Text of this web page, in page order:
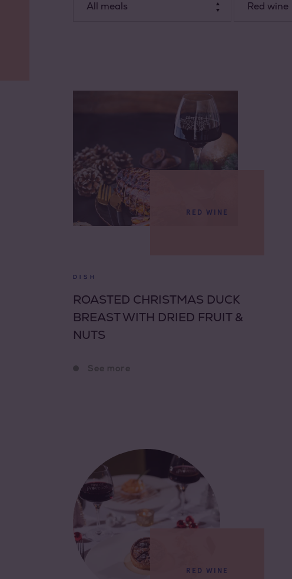
All meals Red wine
RED WINE
DISH
ROASTED CHRISTMAS DUCK
BREAST WITH DRIED FRUIT &
NUTS
See more
RED WINE